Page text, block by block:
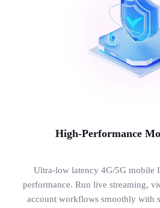
High-Performance
Ultra-low latency 4G/5G mobile
performance. Run live streaming,
account workflows smoothly with